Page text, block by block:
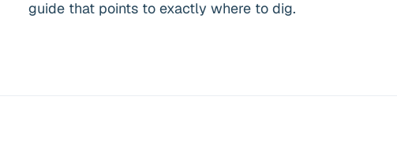
guide that points to exactly where to dig.